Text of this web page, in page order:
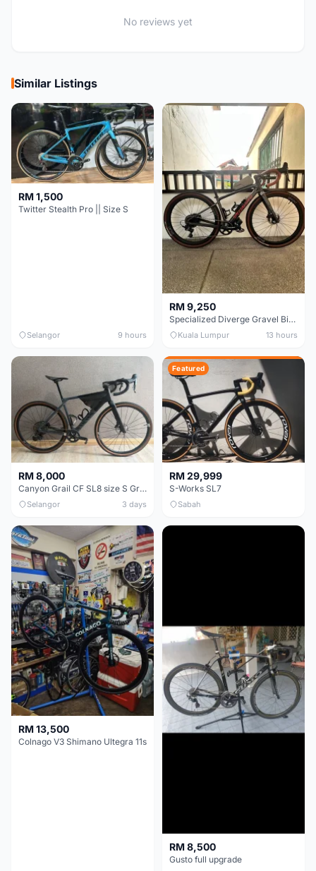
No reviews yet
Similar Listings
RM 1,500
Twitter Stealth Pro || Size S
Selangor 9 hours
RM 9,250
Specialized Diverge Gravel Bike - Carbon Size 49
Kuala Lumpur 13 hours
RM 8,000
Canyon Grail CF SL8 size S Gravel bike
Selangor 3 days
Featured
RM 29,999
S-Works SL7
Sabah
RM 13,500
Colnago V3 Shimano Ultegra 11s
RM 8,500
Gusto full upgrade